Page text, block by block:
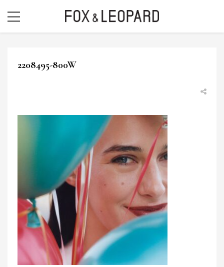
2208495-800W